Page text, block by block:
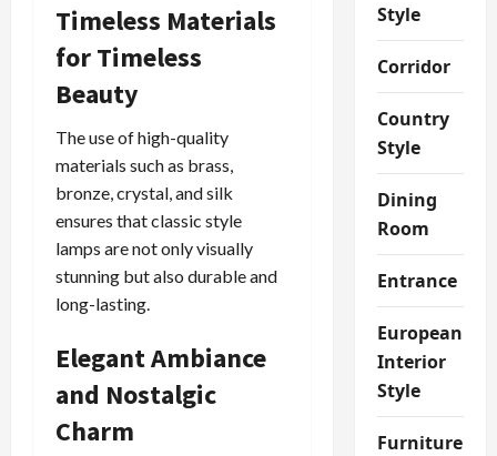
Timeless Materials
for Timeless
Beauty
The use of high-quality
materials such as brass,
bronze, crystal, and silk
ensures that classic style
lamps are not only visually
stunning but also durable and
long-lasting.
Elegant Ambiance
and Nostalgic
Charm
Style
Corridor
Country
Style
Dining
Room
Entrance
European
Interior
Style
Furniture